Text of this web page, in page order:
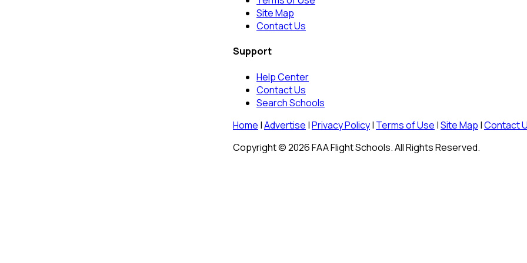
Site Map
Contact Us
Support
Help Center
Contact Us
Search Schools
Home |Advertise |Privacy Policy| Terms of Use |Site Map |Contact
Copyright © 2026 FAA Flight Schools. All Rights Reserved.